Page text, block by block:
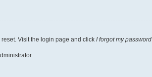
Visit the login page and click I forgot my password